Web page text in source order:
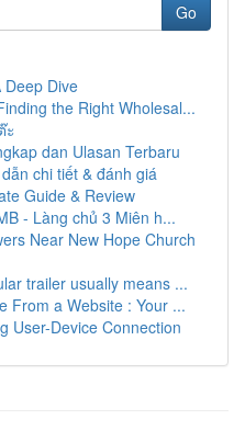
Go
Deep Dive
the Right Wholesal...
ะ
dan Ulasan Terbaru
chi tiết & đánh giá
Guide & Review
- Làng chủ 3 Miên h...
Near New Hope Church
trailer usually means ...
From a Website : Your ...
User-Device Connection